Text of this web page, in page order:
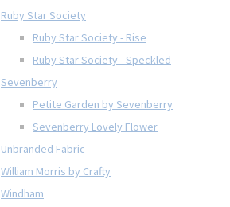
Ruby Star Society
Ruby Star Society - Rise
Ruby Star Society - Speckled
Sevenberry
Petite Garden by Sevenberry
Sevenberry Lovely Flower
Unbranded Fabric
William Morris by Crafty
Windham